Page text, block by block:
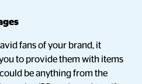
fans of your brand, it
to provide them with items
be anything from the